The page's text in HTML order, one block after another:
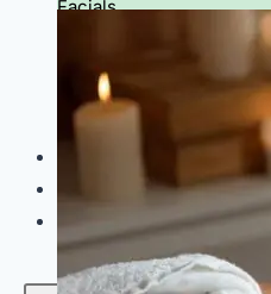
Facials
Botox Treatment
Dark Circle Treatment
Eyebrow Correction
Hydrafacial
Contact Us